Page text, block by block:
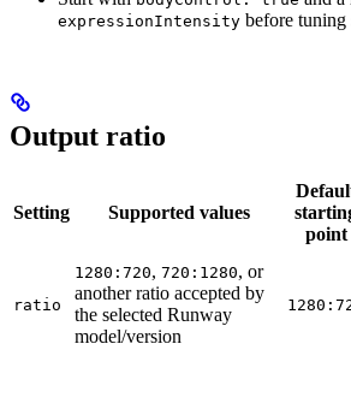
expressionIntensity before tuning
Output ratio
Setting Supported values
point
ratio
1280:720, 720:1280, or
another ratio accepted by
the selected Runway
model/version